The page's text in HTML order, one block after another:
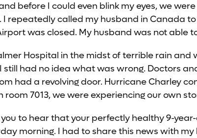
before I could even blink my eyes, we
I repeatedly called my husband in Canada
was closed. My husband was not able
Hospital in the midst of terrible rain and
still had no idea what was wrong. Doctors
had a revolving door. Hurricane Charley
room 7013, we were experiencing our own
to hear that your perfectly healthy 9-
morning. I had to share this news with